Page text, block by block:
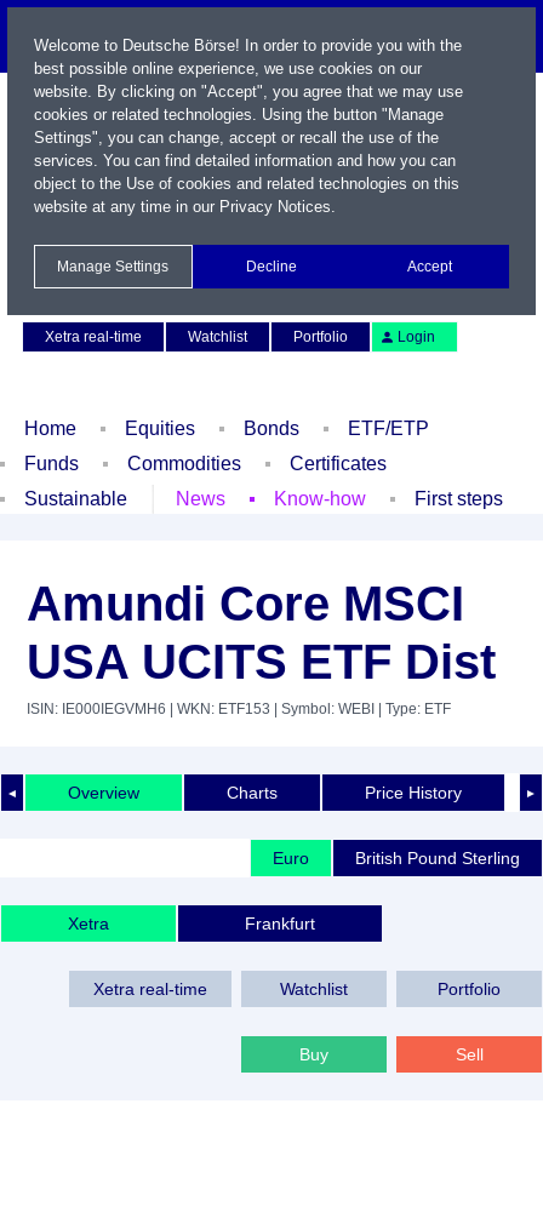
Xetra real-time
Watchlist Portfolio Login
Home Equities Bonds
ETF/ETP
Funds
Commodities
Certificates
Sustainable
News Know-how First steps
Amundi Core MSCI
USA UCITS ETF Dist
ISIN: IE000IEGVMH6 | WKN: ETF153 | Symbol: WEBI | Type: ETF
◄ ►
Overview Charts Price History
Euro British Pound Sterling
Xetra Frankfurt
Xetra real-time Watchlist Portfolio
Buy Sell
Welcome to Deutsche Börse! In order to provide you with the
best possible online experience, we use cookies on our
website. By clicking on "Accept", you agree that we may use
cookies or related technologies. Using the button "Manage
Settings", you can change, accept or recall the use of the
services. You can find detailed information and how you can
object to the Use of cookies and related technologies on this
website at any time in our Privacy Notices.
Manage Settings Decline Accept